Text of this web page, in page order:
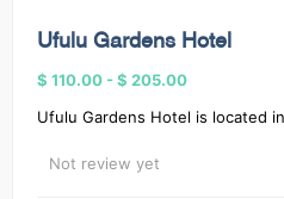
Ufulu Gardens Hotel
$ 110.00 -$ 205.00
Ufulu Gardens Hotel is located
Not review yet